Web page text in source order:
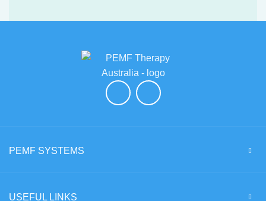
PEMF SYSTEMS
USEFUL LINKS